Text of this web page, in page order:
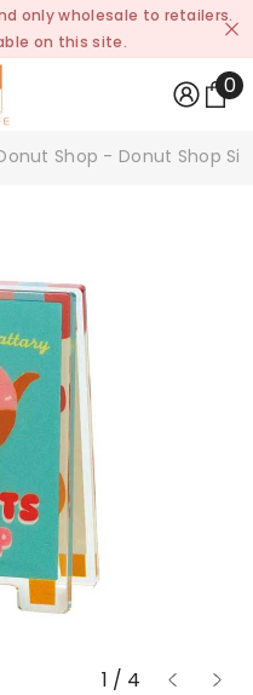
only wholesale to retailers.
on this site.
00
Shop - Donut Shop
1 / 4